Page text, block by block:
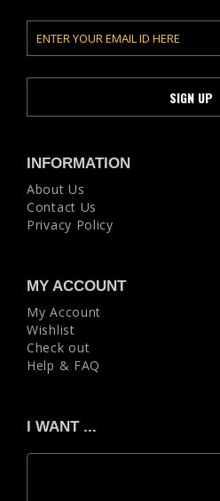
INFORMATION
About Us
Contact Us
Privacy Policy
MY ACCOUNT
My Account
Wishlist
Check out
Help & FAQ
I WANT ...